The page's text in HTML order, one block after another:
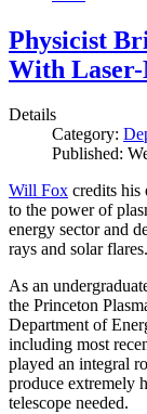
Physicist
With Laser-
Details
Category:
Published:
Will Fox credits his
to the power of
energy sector and
rays and solar flares.
As an
the Princeton
Department of
including most
played an integral
produce extremely
telescope needed.